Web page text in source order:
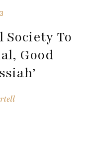
Society To
Good